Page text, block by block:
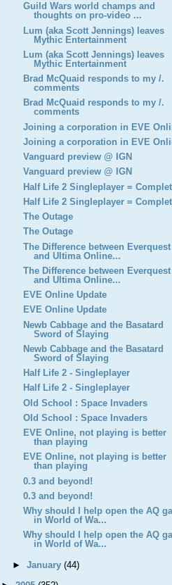
Guild Wars world champs and
thoughts on pro-video ...
Lum (aka Scott Jennings) leaves
Mythic Entertainment
Lum (aka Scott Jennings) leaves
Mythic Entertainment
Brad McQuaid responds to my /.
comments
Brad McQuaid responds to my /.
comments
Joining a corporation in EVE
Joining a corporation in EVE
Vanguard preview @ IGN
Vanguard preview @ IGN
Half Life 2 Singleplayer =
Half Life 2 Singleplayer =
The Outage
The Outage
The Difference between Everquest
and Ultima Online...
The Difference between Everquest
and Ultima Online...
EVE Online Update
EVE Online Update
Newb Cabbage and the Basatard
Sword of Slaying
Newb Cabbage and the Basatard
Sword of Slaying
Half Life 2 - Singleplayer
Half Life 2 - Singleplayer
OId School : Space Invaders
OId School : Space Invaders
EVE Online, not playing is better
than playing
EVE Online, not playing is better
than playing
0.3 and beyond!
0.3 and beyond!
Why should I help open the AQ
in World of Wa...
Why should I help open the AQ
in World of Wa...
► January (44)